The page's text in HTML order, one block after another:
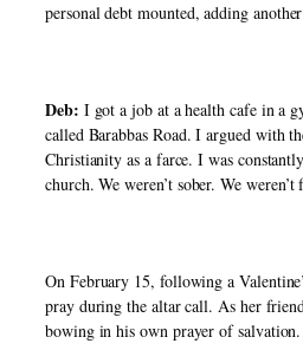
personal debt mounted, adding
Deb: I got a job at a health cafe in a
called Barabbas Road. I argued with
Christianity as a farce. I was
church. We weren’t sober. We
On February 15, following a
pray during the altar call. As her
bowing in his own prayer of salvation.